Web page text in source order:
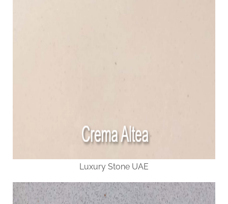
Luxury Stone UAE